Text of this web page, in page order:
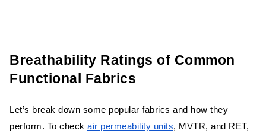
Breathability Ratings of Common
Functional Fabrics
Let’s break down some popular fabrics and how they
perform. To check air permeability units, MVTR, and RET,